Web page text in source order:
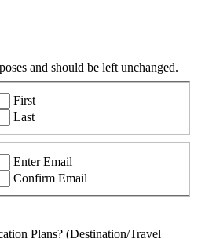
and should be left unchanged.
First
Last
Enter Email
Confirm Email
Plans? (Destination/Travel